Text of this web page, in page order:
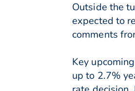
Outside the
expected to
comments
Key
up to 2.7%